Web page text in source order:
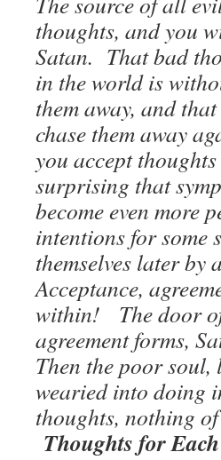
thoughts, and you
Satan. That bad
in the world is
them away, and
chase them away
you accept
surprising that
become even more
intentions for some
themselves later
Acceptance,
within! The door of
agreement forms,
Then the poor
wearied into doing
thoughts, nothing
Thoughts for